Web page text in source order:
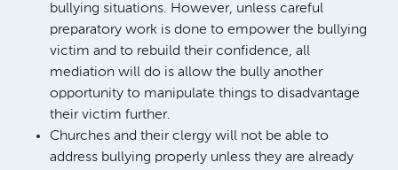
bullying situations. However, unless careful
preparatory work is done to empower the bullying
victim and to rebuild their confidence, all
mediation will do is allow the bully another
opportunity to manipulate things to disadvantage
their victim further.
Churches and their clergy will not be able to
address bullying properly unless they are already